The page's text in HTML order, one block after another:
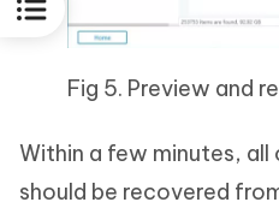
Fig 5. Preview and
Within a few minutes,
should be recovered